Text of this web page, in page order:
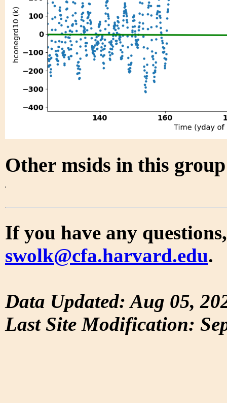
Other msids in this
If you have any
swolk@cfa.harvard.edu.
Data Updated: Aug 05,
Last Site Modification: